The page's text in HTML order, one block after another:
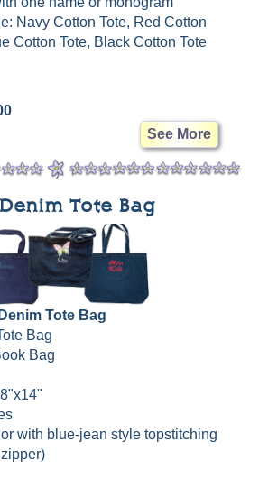
Navy Cotton Tote, Red Cotton
Cotton Tote, Black Cotton Tote
See More
Tote Bag
Tote Bag
Bag
Bag
with blue-jean style topstitching